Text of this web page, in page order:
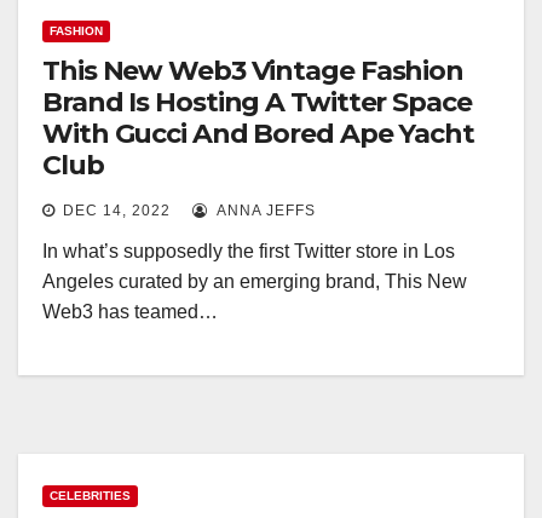
FASHION
This New Web3 Vintage Fashion
Brand Is Hosting A Twitter Space
With Gucci And Bored Ape Yacht
Club
DEC 14, 2022 ANNA JEFFS
In what’s supposedly the first Twitter store in Los
Angeles curated by an emerging brand, This New
Web3 has teamed…
CELEBRITIES